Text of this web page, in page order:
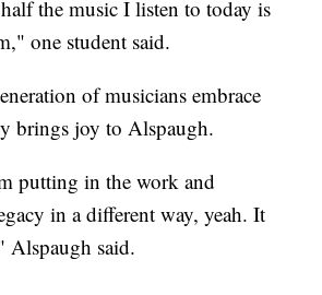
the music I listen to today is
one student said.
of musicians embrace
brings joy to Alspaugh.
putting in the work and
in a different way, yeah. It
Alspaugh said.